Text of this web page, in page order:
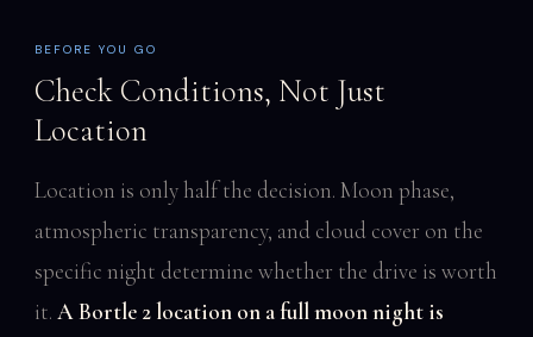
BEFORE YOU GO
Check Conditions, Not Just
Location
Location is only half the decision. Moon phase,
atmospheric transparency, and cloud cover on the
specific night determine whether the drive is worth
it. A Bortle 2 location on a full moon night is